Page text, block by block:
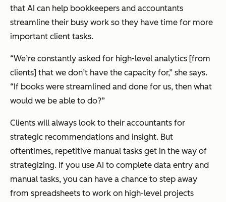
that AI can help bookkeepers and accountants
streamline their busy work so they have time for more
important client tasks.
“We’re constantly asked for high-level analytics [from
clients] that we don’t have the capacity for,” she says.
“If books were streamlined and done for us, then what
would we be able to do?”
Clients will always look to their accountants for
strategic recommendations and insight. But
oftentimes, repetitive manual tasks get in the way of
strategizing. If you use AI to complete data entry and
manual tasks, you can have a chance to step away
from spreadsheets to work on high-level projects